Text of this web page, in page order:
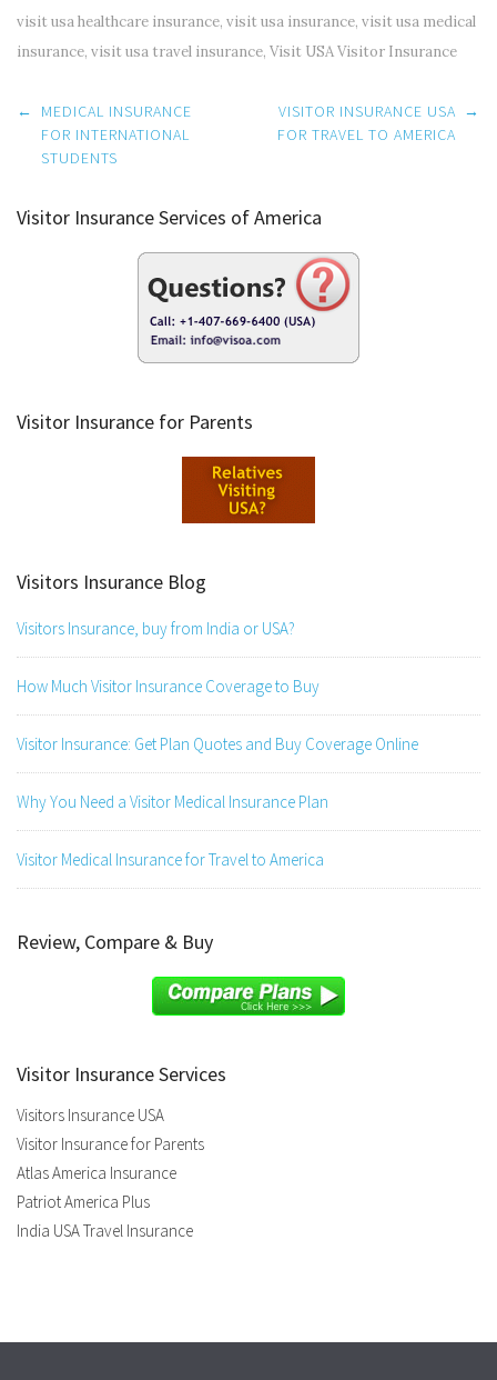
visit usa healthcare insurance, visit usa insurance, visit usa medical
insurance, visit usa travel insurance, Visit USA Visitor Insurance
Post
navigation
←
MEDICAL INSURANCE
FOR INTERNATIONAL
STUDENTS
VISITOR INSURANCE USA
FOR TRAVEL TO AMERICA
→
Visitor Insurance Services of America
Visitor Insurance for Parents
Visitors Insurance Blog
Visitors Insurance, buy from India or USA?
How Much Visitor Insurance Coverage to Buy
Visitor Insurance: Get Plan Quotes and Buy Coverage Online
Why You Need a Visitor Medical Insurance Plan
Visitor Medical Insurance for Travel to America
Review, Compare & Buy
Visitor Insurance Services
Visitors Insurance USA
Visitor Insurance for Parents
Atlas America Insurance
Patriot America Plus
India USA Travel Insurance